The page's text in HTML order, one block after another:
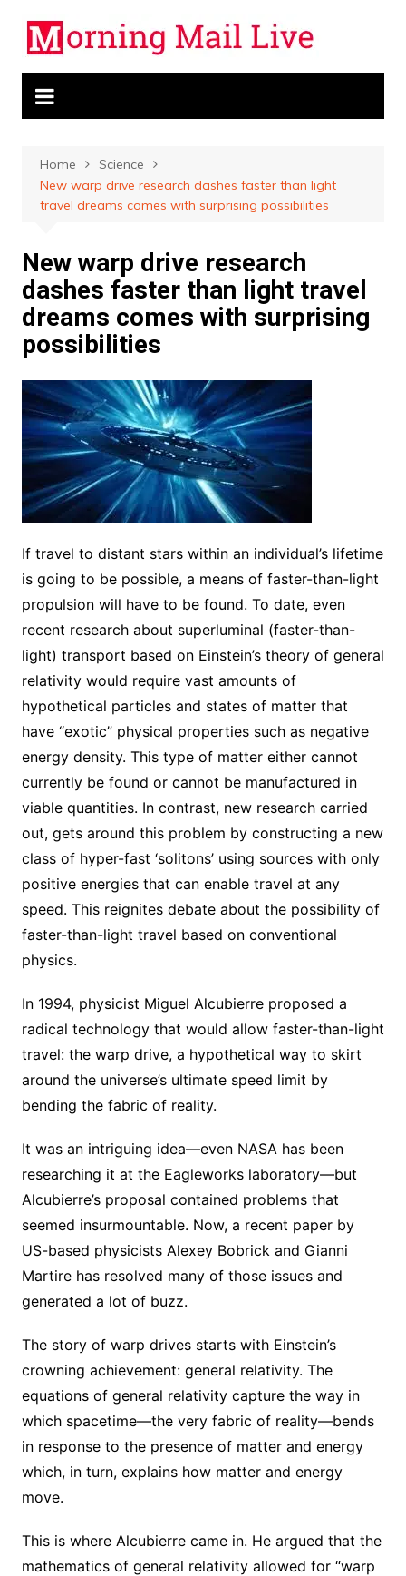
content
Home
Science
New warp drive research dashes faster than light
travel dreams comes with surprising possibilities
New warp drive research
dashes faster than light travel
dreams comes with surprising
possibilities
If travel to distant stars within an individual’s lifetime
is going to be possible, a means of faster-than-light
propulsion will have to be found. To date, even
recent research about superluminal (faster-than-
light) transport based on Einstein’s theory of general
relativity would require vast amounts of
hypothetical particles and states of matter that
have “exotic” physical properties such as negative
energy density. This type of matter either cannot
currently be found or cannot be manufactured in
viable quantities. In contrast, new research carried
out, gets around this problem by constructing a new
class of hyper-fast ‘solitons’ using sources with only
positive energies that can enable travel at any
speed. This reignites debate about the possibility of
faster-than-light travel based on conventional
physics.
In 1994, physicist Miguel Alcubierre proposed a
radical technology that would allow faster-than-light
travel: the warp drive, a hypothetical way to skirt
around the universe’s ultimate speed limit by
bending the fabric of reality.
It was an intriguing idea—even NASA has been
researching it at the Eagleworks laboratory—but
Alcubierre’s proposal contained problems that
seemed insurmountable. Now, a recent paper by
US-based physicists Alexey Bobrick and Gianni
Martire has resolved many of those issues and
generated a lot of buzz.
The story of warp drives starts with Einstein’s
crowning achievement: general relativity. The
equations of general relativity capture the way in
which spacetime—the very fabric of reality—bends
in response to the presence of matter and energy
which, in turn, explains how matter and energy
move.
This is where Alcubierre came in. He argued that the
mathematics of general relativity allowed for “warp